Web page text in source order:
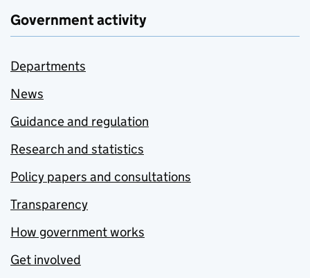
Government activity
Departments
News
Guidance and regulation
Research and statistics
Policy papers and consultations
Transparency
How government works
Get involved